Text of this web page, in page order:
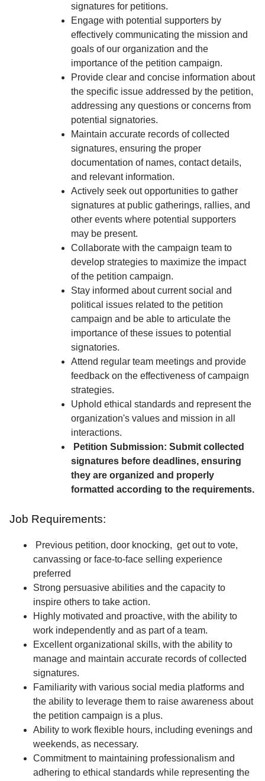
signatures for petitions.
Engage with potential supporters by
effectively communicating the mission and
goals of our organization and the
importance of the petition campaign.
Provide clear and concise information about
the specific issue addressed by the petition,
addressing any questions or concerns from
potential signatories.
Maintain accurate records of collected
signatures, ensuring the proper
documentation of names, contact details,
and relevant information.
Actively seek out opportunities to gather
signatures at public gatherings, rallies, and
other events where potential supporters
may be present.
Collaborate with the campaign team to
develop strategies to maximize the impact
of the petition campaign.
Stay informed about current social and
political issues related to the petition
campaign and be able to articulate the
importance of these issues to potential
signatories.
Attend regular team meetings and provide
feedback on the effectiveness of campaign
strategies.
Uphold ethical standards and represent the
organization's values and mission in all
interactions.
Petition Submission: Submit collected
signatures before deadlines, ensuring
they are organized and properly
formatted according to the requirements.
Job Requirements:
Previous petition, door knocking, get out to vote,
canvassing or face-to-face selling experience
preferred
Strong persuasive abilities and the capacity to
inspire others to take action.
Highly motivated and proactive, with the ability to
work independently and as part of a team.
Excellent organizational skills, with the ability to
manage and maintain accurate records of collected
signatures.
Familiarity with various social media platforms and
the ability to leverage them to raise awareness about
the petition campaign is a plus.
Ability to work flexible hours, including evenings and
weekends, as necessary.
Commitment to maintaining professionalism and
adhering to ethical standards while representing the